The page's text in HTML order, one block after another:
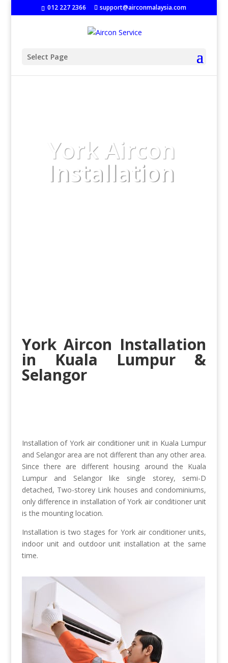
‭012 227 2366 support@airconmalaysia.com
Select Page
York Aircon
Installation
York Aircon Installation
in Kuala Lumpur &
Selangor
Installation of York air conditioner unit in Kuala Lumpur
and Selangor area are not different than any other area.
Since there are different housing around the Kuala
Lumpur and Selangor like single storey, semi-D
detached, Two-storey Link houses and condominiums,
only difference in installation of York air conditioner unit
is the mounting location.
Installation is two stages for York air conditioner units,
indoor unit and outdoor unit installation at the same
time.